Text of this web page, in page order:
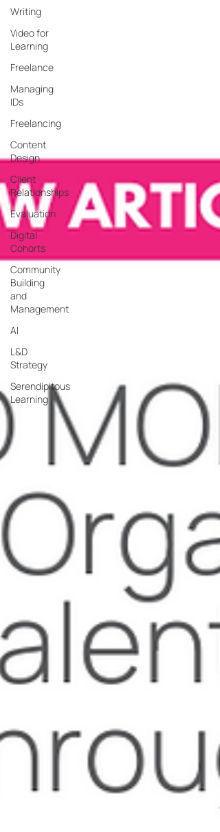
Writing
Video for
Learning
Freelance
Managing
IDs
Freelancing
Content
Design
Client
Relationships
Evaluation
Digital
Cohorts
Community
Building
and
Management
AI
L&D
Strategy
Serendipitous
Learning